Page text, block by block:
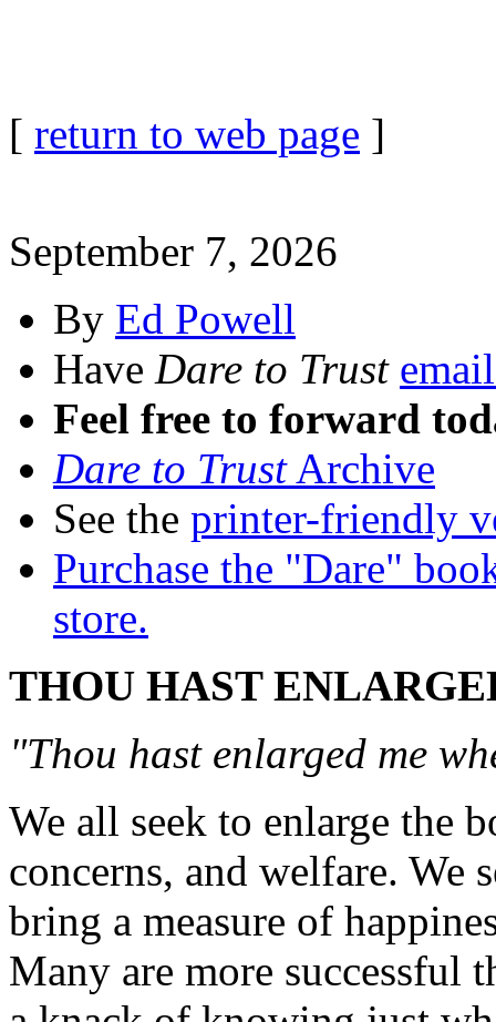
[ return to web page ]
September 7, 2026
By Ed Powell
Have Dare to Trust
Feel free to forward
Dare to TrustArchive
See the printer-friendly
Purchase the "Dare"
store.
THOU HAST
"Thou hast enlarged me
We all seek to enlarge the
concerns, and welfare. We
bring a measure of
Many are more successful